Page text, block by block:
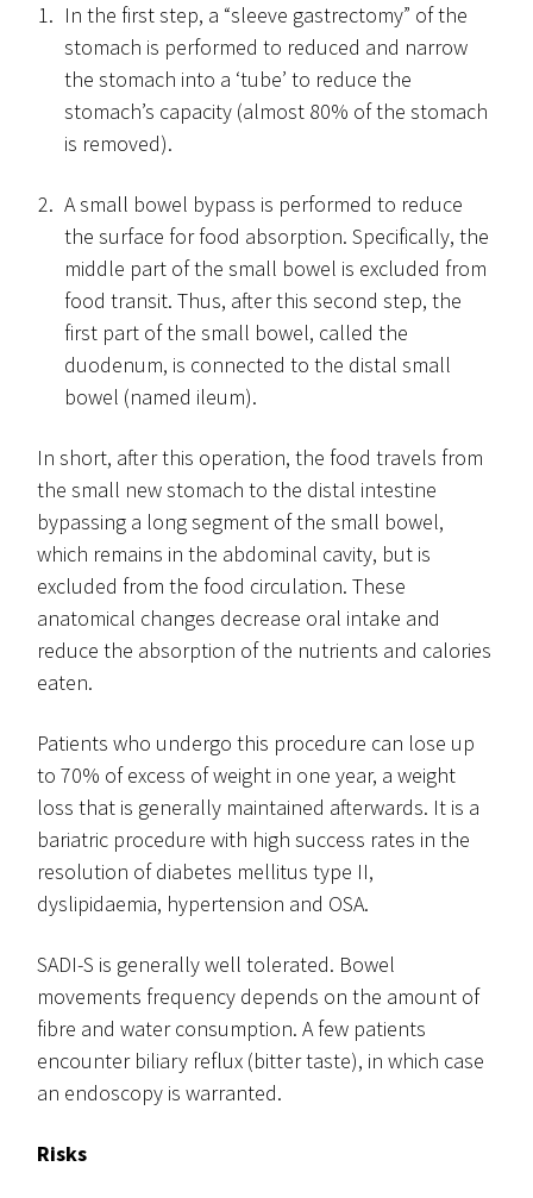
In the first step, a “sleeve gastrectomy” of the
stomach is performed to reduced and narrow
the stomach into a ‘tube’ to reduce the
stomach’s capacity (almost 80% of the stomach
is removed).
A small bowel bypass is performed to reduce
the surface for food absorption. Specifically, the
middle part of the small bowel is excluded from
food transit. Thus, after this second step, the
first part of the small bowel, called the
duodenum, is connected to the distal small
bowel (named ileum).
In short, after this operation, the food travels from
the small new stomach to the distal intestine
bypassing a long segment of the small bowel,
which remains in the abdominal cavity, but is
excluded from the food circulation. These
anatomical changes decrease oral intake and
reduce the absorption of the nutrients and calories
eaten.
Patients who undergo this procedure can lose up
to 70% of excess of weight in one year, a weight
loss that is generally maintained afterwards. It is a
bariatric procedure with high success rates in the
resolution of diabetes mellitus type II,
dyslipidaemia, hypertension and OSA.
SADI-S is generally well tolerated. Bowel
movements frequency depends on the amount of
fibre and water consumption. A few patients
encounter biliary reflux (bitter taste), in which case
an endoscopy is warranted.
Risks